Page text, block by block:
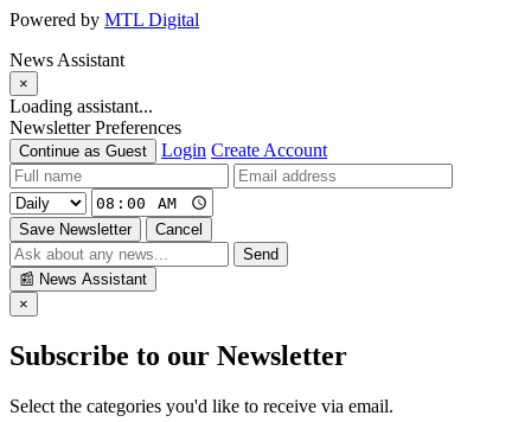
Powered by MTL Digital
News Assistant
×
Loading assistant...
Newsletter Preferences
Continue as Guest Login Create Account
Save Newsletter
Cancel
Send
📰 News Assistant
×
Subscribe to our Newsletter
Select the categories you'd like to receive via email.